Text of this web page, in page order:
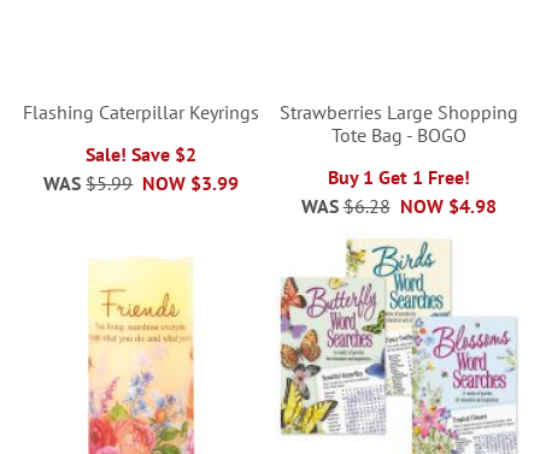
Flashing Caterpillar Keyrings
Sale! Save $2
NOW $3.99
WAS $5.99
Strawberries Large Shopping
Tote Bag - BOGO
Buy 1 Get 1 Free!
NOW $4.98
WAS $6.28